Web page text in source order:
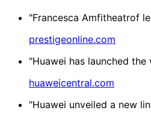
"Francesca Amfitheatrof
prestigeonline.com
"Huawei has launched
huaweicentral.com
"Huawei unveiled a new